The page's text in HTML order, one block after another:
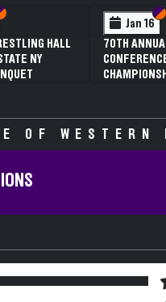
Section VI
Section V
HALL
NY
Jan 16
70TH
OF